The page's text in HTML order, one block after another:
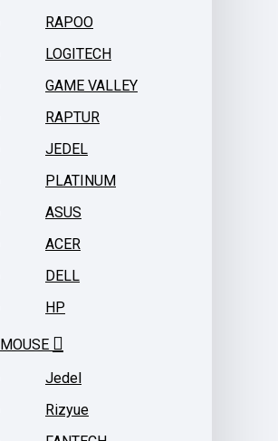
RAPOO
LOGITECH
GAME VALLEY
RAPTUR
JEDEL
PLATINUM
ASUS
ACER
DELL
HP
MOUSE
Jedel
Rizyue